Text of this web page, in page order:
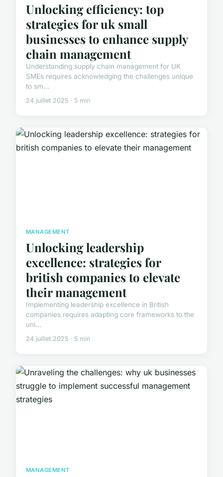
Unlocking efficiency: top
strategies for uk small
businesses to enhance supply
chain management
Understanding supply chain management for UK
SMEs requires acknowledging the challenges unique
to sm...
24 juillet 2025 · 5 min
MANAGEMENT
Unlocking leadership
excellence: strategies for
british companies to elevate
their management
Implementing leadership excellence in British
companies requires adapting core frameworks to the
uni...
24 juillet 2025 · 5 min
MANAGEMENT